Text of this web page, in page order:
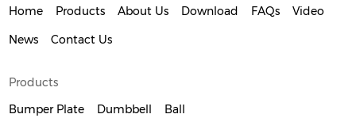
Home
Products About Us Download FAQs
Video
News
Contact Us
Products
Bumper Plate
Dumbbell Ball